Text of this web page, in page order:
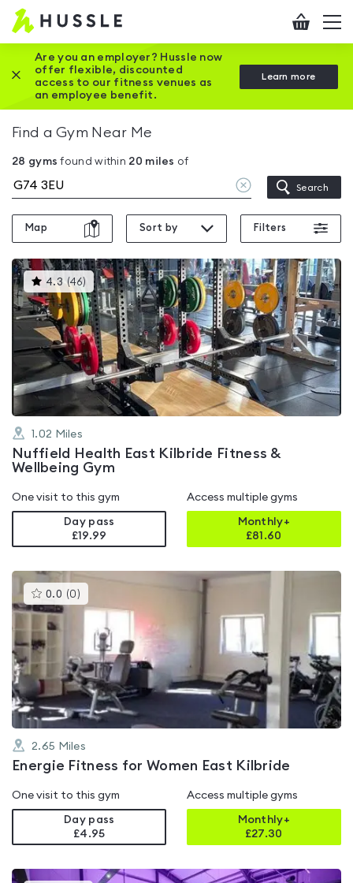
Hussle
Home
page
Checkout
Are you an employer? Hussle now
offer flexible, discounted
access to our fitness venues as
an employee benefit.
Learn more
Close this promotion banner
Find a Gym Near Me
28 gyms found within 20 miles of
Clear
location
Search
Map Sort by Filters
4.3 (46) This
gyms
is
rated
4.3
out
of
5
1.02 Miles
Nuffield Health East Kilbride Fitness &
Wellbeing Gym
One visit to this gym
Day pass
£19.99
Access multiple gyms
Monthly+
£81.60
0.0 (0 )This
gyms
is
0.0
out
of
5
2.65 Miles
Energie Fitness for Women East Kilbride
One visit to this gym
Day pass
£4.95
Access multiple gyms
Monthly+
£27.30